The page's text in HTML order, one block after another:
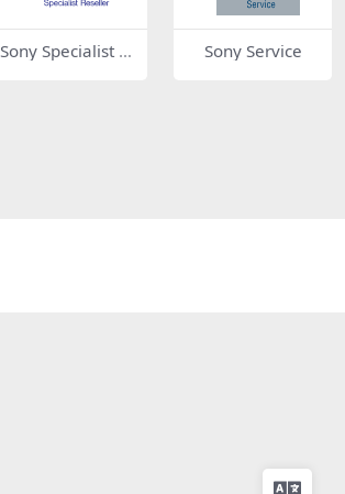
Sony Specialist D
Sony Service